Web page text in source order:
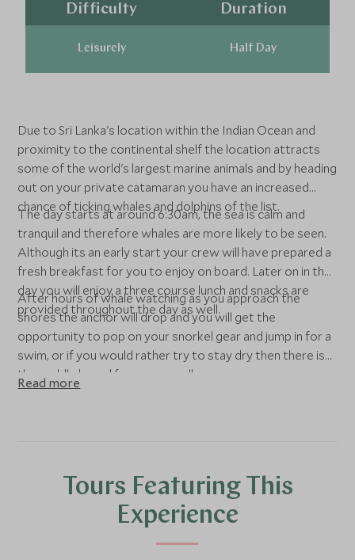
Difficulty
Leisurely
Duration
Half Day
Due to Sri Lanka's location within the Indian Ocean and
proximity to the continental shelf the location attracts
some of the world's largest marine animals and by heading
out on your private catamaran you have an increased
chance of ticking whales and dolphins of the list.
The day starts at around 6:30am, the sea is calm and
tranquil and therefore whales are more likely to be seen.
Although its an early start your crew will have prepared a
fresh breakfast for you to enjoy on board. Later on in the
day you will enjoy a three course lunch and snacks are
provided throughout the day as well.
After hours of whale watching as you approach the
shores the anchor will drop and you will get the
opportunity to pop on your snorkel gear and jump in for a
swim, or if you would rather try to stay dry then there is
the paddle board for use as well.
Read more
Tours Featuring This
Experience